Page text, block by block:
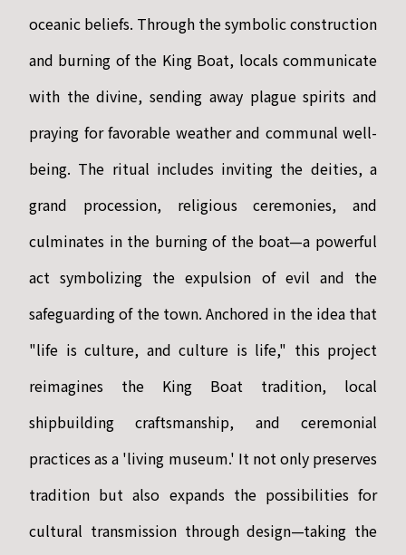
oceanic beliefs. Through the symbolic construction
and burning of the King Boat, locals communicate
with the divine, sending away plague spirits and
praying for favorable weather and communal well-
being. The ritual includes inviting the deities, a
grand procession, religious ceremonies, and
culminates in the burning of the boat—a powerful
act symbolizing the expulsion of evil and the
safeguarding of the town. Anchored in the idea that
"life is culture, and culture is life," this project
reimagines the King Boat tradition, local
shipbuilding craftsmanship, and ceremonial
practices as a 'living museum.' It not only preserves
tradition but also expands the possibilities for
cultural transmission through design—taking the